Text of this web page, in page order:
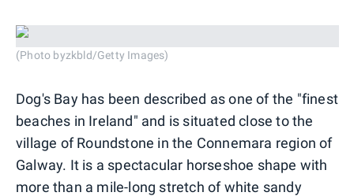
(Photo byzkbld/Getty Images)
Dog's Bay has been described as one of the "finest
beaches in Ireland" and is situated close to the
village of Roundstone in the Connemara region of
Galway. It is a spectacular horseshoe shape with
more than a mile-long stretch of white sandy